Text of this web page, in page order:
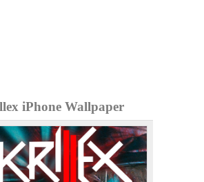
iPhone Wallpaper